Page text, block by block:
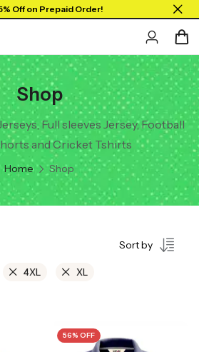
Off on Prepaid Order!
Shop
Full sleeves Jersey, Football
and Cricket Tshirts
Home Shop
Sort by
4XL
XL
56% OFF